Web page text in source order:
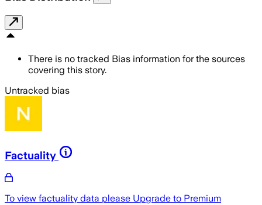
There is no tracked Bias information for the sources
covering this story.
Untracked bias
Factuality
To view factuality data please Upgrade to Premium